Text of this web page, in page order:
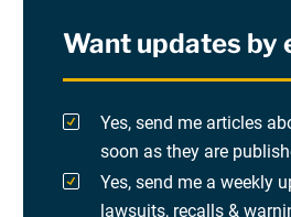
Terms Of Use and Disclaimers
Want updates by
Yes, send me articles
soon as they are
Yes, send me a weekly
lawsuits, recalls &